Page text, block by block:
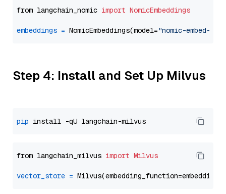
from langchain_nomic import NomicEmbeddings
embeddings = NomicEmbeddings(model="nomic-embed-
Step 4: Install and Set Up Milvus
pip
from langchain_milvus import Milvus
vector_store =